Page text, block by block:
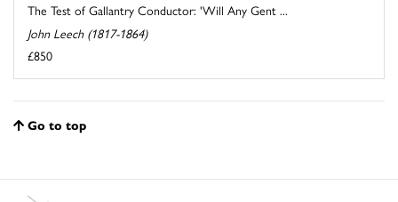
The Test of Gallantry Conductor: 'Will Any Gent ...
John Leech (1817-1864)
£850
Go to top